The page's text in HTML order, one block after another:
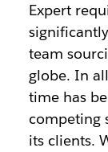
Expert
team
globe. In
time has
competing
its clients.